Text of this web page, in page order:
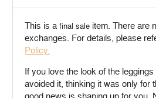
This is a final sale item. There are
exchanges. For details, please
Policy.
If you love the look of the
avoided it, thinking it was only for